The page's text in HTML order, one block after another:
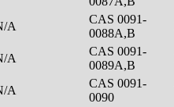
A
CAS 0091-
0088A,B
A
CAS 0091-
0089A,B
A
CAS 0091-
0090